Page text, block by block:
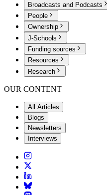
Broadcasts and Podcasts
People
Ownership
J-Schools
Funding sources
Resources
Research
OUR CONTENT
All Articles
Blogs
Newsletters
Interviews